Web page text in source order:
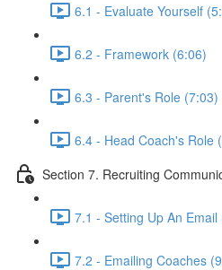
6.1 - Evaluate Yourself
6.2 - Framework (6:06)
6.3 - Parent's Role (7:03)
6.4 - Head Coach's Role
Section 7. Recruiting
7.1 - Setting Up An Email
7.2 - Emailing Coaches